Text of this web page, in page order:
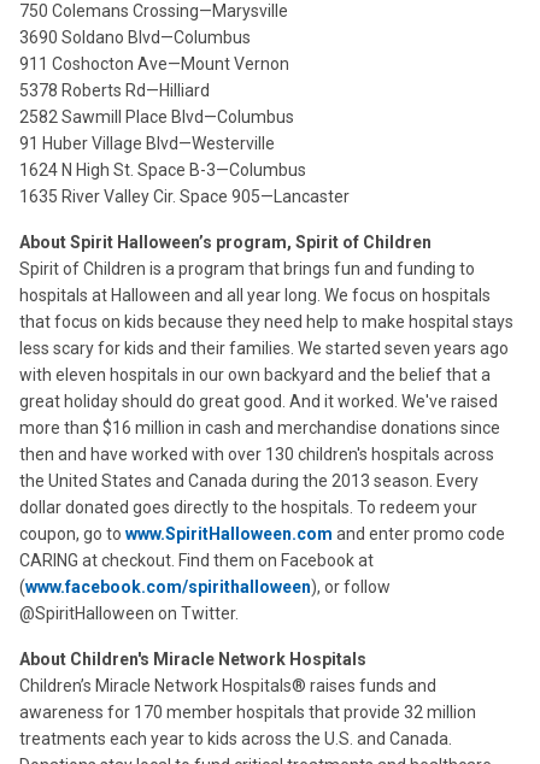
750 Colemans Crossing—Marysville
3690 Soldano Blvd—Columbus
911 Coshocton Ave—Mount Vernon
5378 Roberts Rd—Hilliard
2582 Sawmill Place Blvd—Columbus
91 Huber Village Blvd—Westerville
1624 N High St. Space B-3—Columbus
1635 River Valley Cir. Space 905—Lancaster
About Spirit Halloween’s program, Spirit of Children
Spirit of Children is a program that brings fun and funding to
hospitals at Halloween and all year long. We focus on hospitals
that focus on kids because they need help to make hospital stays
less scary for kids and their families. We started seven years ago
with eleven hospitals in our own backyard and the belief that a
great holiday should do great good. And it worked. We've raised
more than $16 million in cash and merchandise donations since
then and have worked with over 130 children's hospitals across
the United States and Canada during the 2013 season. Every
dollar donated goes directly to the hospitals. To redeem your
coupon, go to www.SpiritHalloween.com and enter promo code
CARING at checkout. Find them on Facebook at
(www.facebook.com/spirithalloween), or follow
@SpiritHalloween on Twitter.
About Children's Miracle Network Hospitals
Children’s Miracle Network Hospitals® raises funds and
awareness for 170 member hospitals that provide 32 million
treatments each year to kids across the U.S. and Canada.